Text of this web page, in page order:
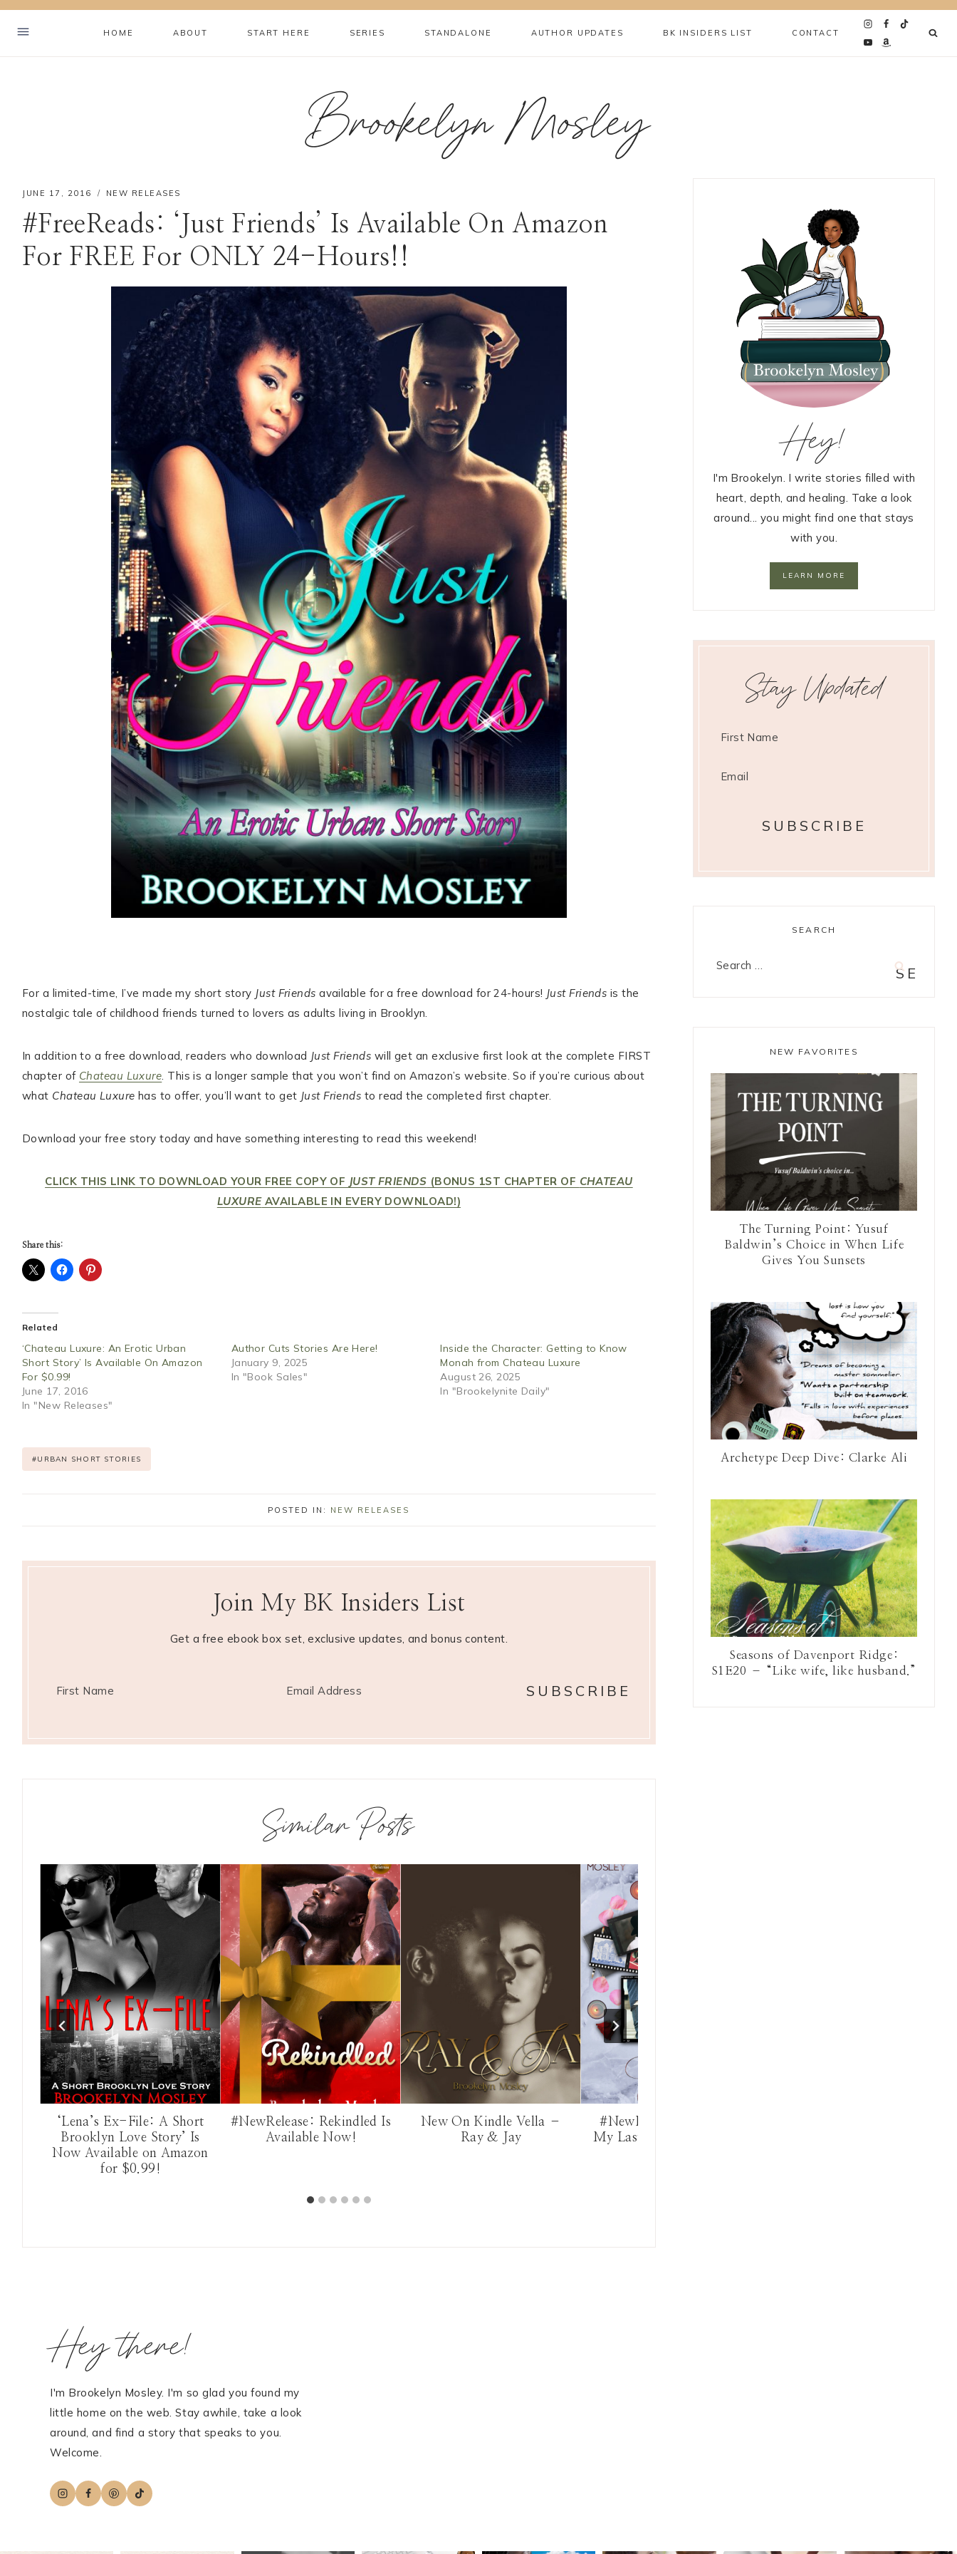
Skip
HOME ABOUT START HERE SERIES STANDALONE AUTHOR UPDATES BK INSIDERS LIST CONTACT
Brookelyn Mosley
Hey! I'm Brookelyn
ABOUT
START HERE
SERIES
AUTHOR UPDATES
JOIN BK INSIDERS LIST
CONTACT
FacebookPinterest
TikTok
JUNE 17, 2016 NEW RELEASES
#FreeReads: ‘Just Friends’ Is Available On Amazon
For FREE For ONLY 24-Hours!!
For a limited-time, I’ve made my short story Just Friends available for a free download for 24-hours! Just Friends is the
nostalgic tale of childhood friends turned to lovers as adults living in Brooklyn.
In addition to a free download, readers who download Just Friends will get an exclusive first look at the complete FIRST
chapter of Chateau Luxure . This is a longer sample that you won’t find on Amazon’s website. So if you’re curious about
what Chateau Luxure has to offer, you’ll want to get Just Friends to read the completed first chapter.
Download your free story today and have something interesting to read this weekend!
CLICK THIS LINK TO DOWNLOAD YOUR FREE COPY OF JUST FRIENDS (BONUS 1ST CHAPTER OF CHATEAU
LUXUREAVAILABLE IN EVERY DOWNLOAD!)
Share this:
Related
‘Chateau Luxure: An Erotic Urban
Short Story’ Is Available On Amazon
For $0.99!
June 17, 2016
In "New Releases"
Author Cuts Stories Are Here!
January 9, 2025
In "Book Sales"
Inside the Character: Getting to Know
Monah from Chateau Luxure
August 26, 2025
In "Brookelynite Daily"
Post
Tags:
#URBAN SHORT STORIES
POSTED IN: NEW RELEASES
Join My BK Insiders List
Get a free ebook box set, exclusive updates, and bonus content.
Similar Posts
‘Lena’s Ex-File: A Short
Brooklyn Love Story’ Is
Now Available on Amazon
for $0.99!
#NewRelease: Rekindled Is
Available Now!
New On Kindle Vella –
Ray & Jay
#NewRelease: My First,
My Last Is Available Now!
Hey!
I'm Brookelyn. I write stories filled with
heart, depth, and healing. Take a look
around... you might find one that stays
with you.
LEARN MORE
Stay Updated
SEARCH
Search
NEW FAVORITES
The Turning Point: Yusuf
Baldwin’s Choice in When Life
Gives You Sunsets
Archetype Deep Dive: Clarke Ali
Seasons of Davenport Ridge:
S1E20 – “Like wife, like husband.”
Hey there!
I'm Brookelyn Mosley. I'm so glad you found my
little home on the web. Stay awhile, take a look
around, and find a story that speaks to you.
Welcome.